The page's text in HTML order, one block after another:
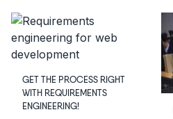
GET THE PROCESS RIGHT
WITH REQUIREMENTS
ENGINEERING!